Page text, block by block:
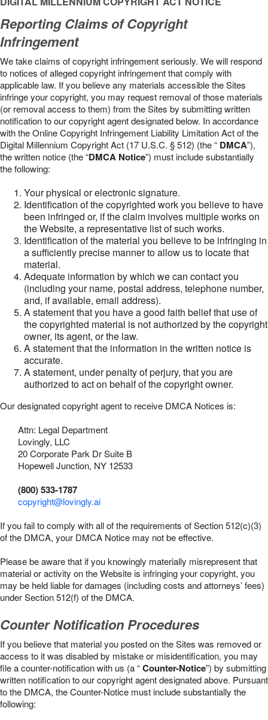
Reporting Claims of Copyright
Infringement
We take claims of copyright infringement seriously. We will respond
to notices of alleged copyright infringement that comply with
applicable law. If you believe any materials accessible the Sites
infringe your copyright, you may request removal of those materials
(or removal access to them) from the Sites by submitting written
notification to our copyright agent designated below. In accordance
with the Online Copyright Infringement Liability Limitation Act of the
Digital Millennium Copyright Act (17 U.S.C. § 512) (the “ DMCA”),
the written notice (the “DMCA Notice”) must include substantially
the following:
Your physical or electronic signature.
Identification of the copyrighted work you believe to have
been infringed or, if the claim involves multiple works on
the Website, a representative list of such works.
Identification of the material you believe to be infringing in
a sufficiently precise manner to allow us to locate that
material.
Adequate information by which we can contact you
(including your name, postal address, telephone number,
and, if available, email address).
A statement that you have a good faith belief that use of
the copyrighted material is not authorized by the copyright
owner, its agent, or the law.
A statement that the information in the written notice is
accurate.
A statement, under penalty of perjury, that you are
authorized to act on behalf of the copyright owner.
Our designated copyright agent to receive DMCA Notices is:
Attn: Legal Department
Lovingly, LLC
20 Corporate Park Dr Suite B
Hopewell Junction, NY 12533
(800) 533-1787
copyright@lovingly.ai
If you fail to comply with all of the requirements of Section 512(c)(3)
of the DMCA, your DMCA Notice may not be effective.
Please be aware that if you knowingly materially misrepresent that
material or activity on the Website is infringing your copyright, you
may be held liable for damages (including costs and attorneys’ fees)
under Section 512(f) of the DMCA.
Counter Notification Procedures
If you believe that material you posted on the Sites was removed or
access to it was disabled by mistake or misidentification, you may
file a counter-notification with us (a “Counter-Notice”) by submitting
written notification to our copyright agent designated above. Pursuant
to the DMCA, the Counter-Notice must include substantially the
following: